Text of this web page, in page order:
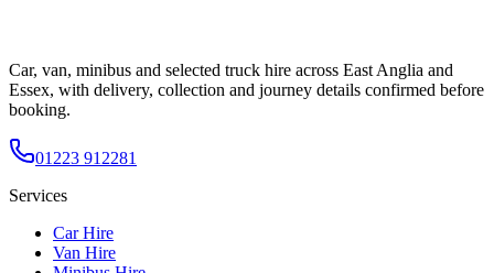
Car, van, minibus and selected truck hire across East Anglia and
Essex, with delivery, collection and journey details confirmed before
booking.
01223 912281
Services
Car Hire
Van Hire